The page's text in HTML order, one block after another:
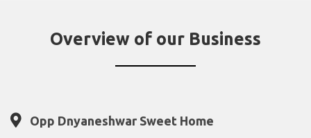
Overview of our Business
Opp Dnyaneshwar Sweet Home